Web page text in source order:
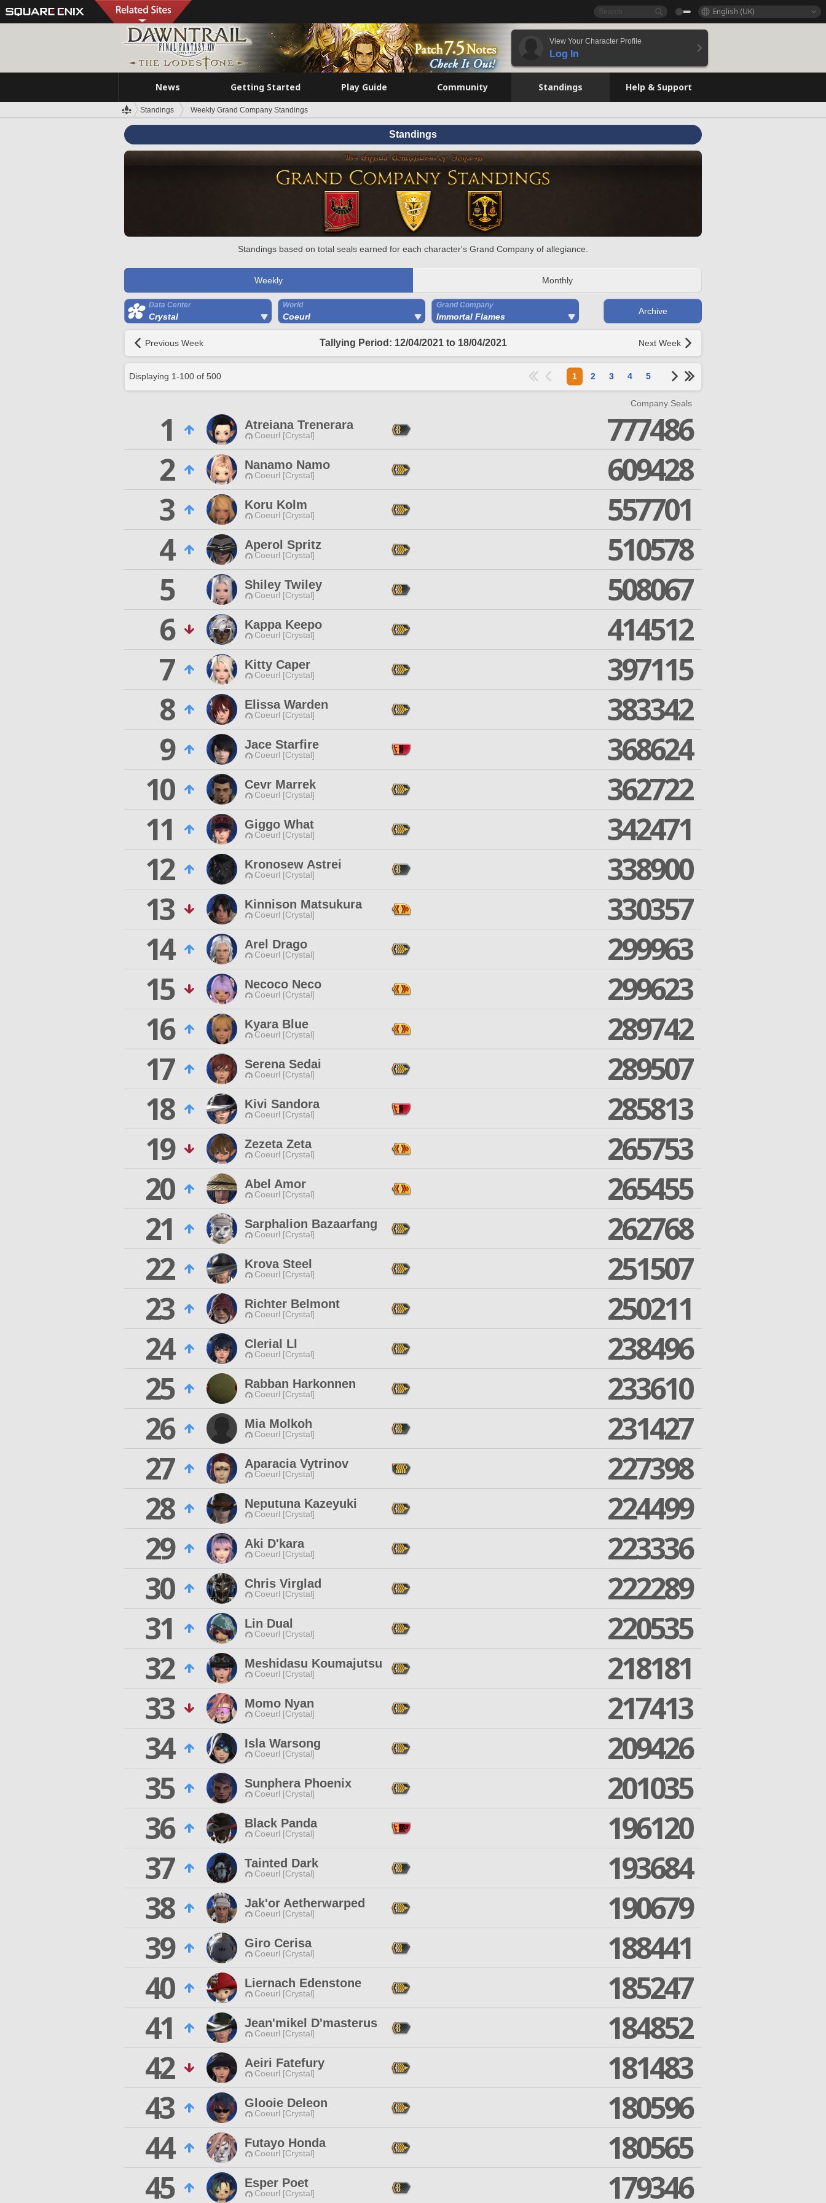
English (UK)
View Your Character Profile
Log In
News Getting Started Play Guide Community Standings Help & Support
Standings Weekly Grand Company Standings
Standings
Standings based on total seals earned for each character's Grand Company of allegiance.
Weekly Monthly
Data Center
Crystal
World
Coeurl
Grand Company
Immortal Flames
Archive
Previous Week Tallying Period: 12/04/2021 to 18/04/2021 Next Week
Displaying 1-100 of 500 1 2 3 4 5
Company Seals
1 Atreiana Trenerara
Coeurl [Crystal]
777486
2
Nanamo Namo
Coeurl [Crystal]
609428
3
Koru Kolm
Coeurl [Crystal]
557701
4
Aperol Spritz
Coeurl [Crystal]
510578
5
Shiley Twiley
Coeurl [Crystal]
508067
6
Kappa Keepo
Coeurl [Crystal]
414512
7
Kitty Caper
Coeurl [Crystal]
397115
8
Elissa Warden
Coeurl [Crystal]
383342
9
Jace Starfire
Coeurl [Crystal]
368624
10
Cevr Marrek
Coeurl [Crystal]
362722
11
Giggo What
Coeurl [Crystal]
342471
12
Kronosew Astrei
Coeurl [Crystal]
338900
13
Kinnison Matsukura
Coeurl [Crystal]
330357
14
Arel Drago
Coeurl [Crystal]
299963
15
Necoco Neco
Coeurl [Crystal]
299623
16
Kyara Blue
Coeurl [Crystal]
289742
17
Serena Sedai
Coeurl [Crystal]
289507
18
Kivi Sandora
Coeurl [Crystal]
285813
19
Zezeta Zeta
Coeurl [Crystal]
265753
20
Abel Amor
Coeurl [Crystal]
265455
21
Sarphalion Bazaarfang
Coeurl [Crystal]
262768
22
Krova Steel
Coeurl [Crystal]
251507
23
Richter Belmont
Coeurl [Crystal]
250211
24
Clerial Ll
Coeurl [Crystal]
238496
25
Rabban Harkonnen
Coeurl [Crystal]
233610
26
Mia Molkoh
Coeurl [Crystal]
231427
27
Aparacia Vytrinov
Coeurl [Crystal]
227398
28
Neputuna Kazeyuki
Coeurl [Crystal]
224499
29
Aki D'kara
Coeurl [Crystal]
223336
30
Chris Virglad
Coeurl [Crystal]
222289
31
Lin Dual
Coeurl [Crystal]
220535
32
Meshidasu Koumajutsu
Coeurl [Crystal]
218181
33
Momo Nyan
Coeurl [Crystal]
217413
34
Isla Warsong
Coeurl [Crystal]
209426
35
Sunphera Phoenix
Coeurl [Crystal]
201035
36
Black Panda
Coeurl [Crystal]
196120
37
Tainted Dark
Coeurl [Crystal]
193684
38
Jak'or Aetherwarped
Coeurl [Crystal]
190679
39
Giro Cerisa
Coeurl [Crystal]
188441
40
Liernach Edenstone
Coeurl [Crystal]
185247
41
Jean'mikel D'masterus
Coeurl [Crystal]
184852
42
Aeiri Fatefury
Coeurl [Crystal]
181483
43
Glooie Deleon
Coeurl [Crystal]
180596
44
Futayo Honda
Coeurl [Crystal]
180565
45
Esper Poet
Coeurl [Crystal] 179346